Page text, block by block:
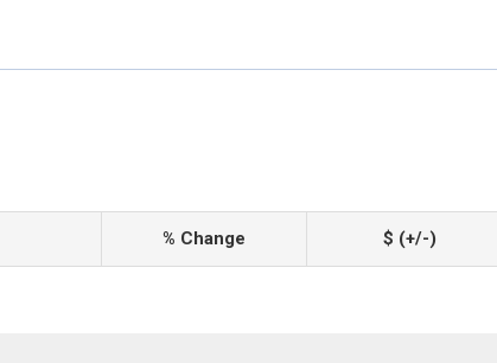
% Change $ (+/-)